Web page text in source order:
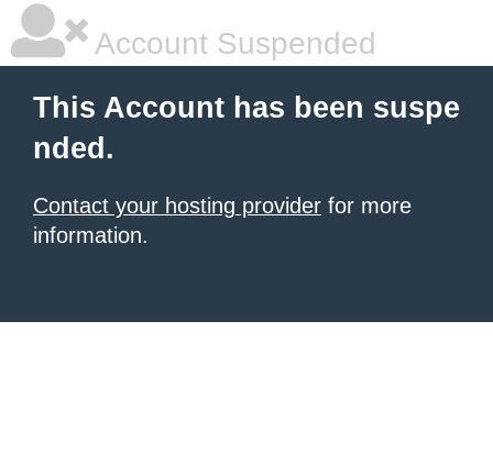
Account Suspended
This Account has been suspe
nded.
Contact your hosting provider for more
information.